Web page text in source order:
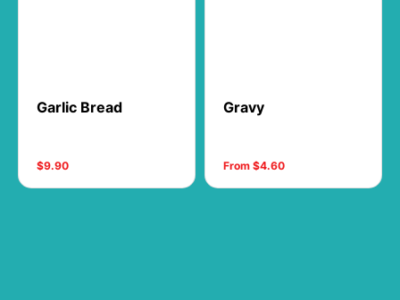
Garlic Bread
$9.90
Gravy
From $4.60